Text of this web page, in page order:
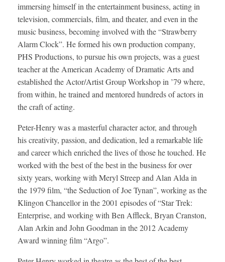
immersing himself in the entertainment business, acting in
television, commercials, film, and theater, and even in the
music business, becoming involved with the “Strawberry
Alarm Clock”. He formed his own production company,
PHS Productions, to pursue his own projects, was a guest
teacher at the American Academy of Dramatic Arts and
established the Actor/Artist Group Workshop in ’79 where,
from within, he trained and mentored hundreds of actors in
the craft of acting.
Peter-Henry was a masterful character actor, and through
his creativity, passion, and dedication, led a remarkable life
and career which enriched the lives of those he touched. He
worked with the best of the best in the business for over
sixty years, working with Meryl Streep and Alan Alda in
the 1979 film, “the Seduction of Joe Tynan”, working as the
Klingon Chancellor in the 2001 episodes of “Star Trek:
Enterprise, and working with Ben Affleck, Bryan Cranston,
Alan Arkin and John Goodman in the 2012 Academy
Award winning film “Argo”.